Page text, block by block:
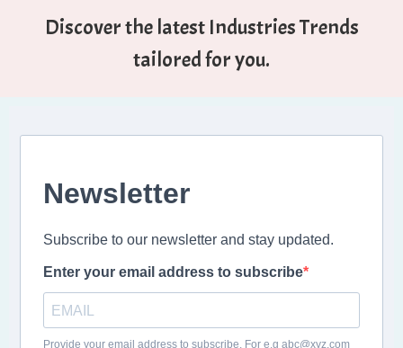
Discover the latest Industries Trends
tailored for you.
Newsletter
Subscribe to our newsletter and stay updated.
Enter your email address to subscribe
Provide your email address to subscribe. For e.g abc@xyz.com